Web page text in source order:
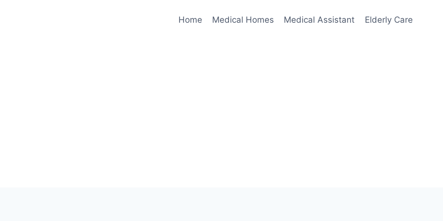
Home Medical Homes Medical Assistant Elderly Care